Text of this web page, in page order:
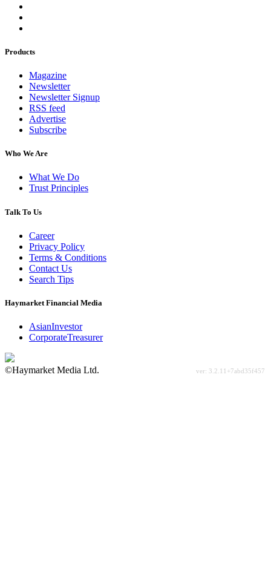
Products
Magazine
Newsletter
Newsletter Signup
RSS feed
Advertise
Subscribe
Who We Are
What We Do
Trust Principles
Talk To Us
Career
Privacy Policy
Terms & Conditions
Contact Us
Search Tips
Haymarket Financial Media
AsianInvestor
CorporateTreasurer
©Haymarket Media Ltd.